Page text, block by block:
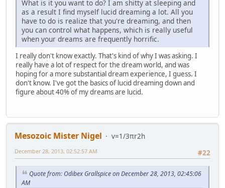
What is it you want to do? I am shitty at sleeping and
as a result I find myself lucid dreaming a lot. All you
have to do is realize that you're dreaming, and then
you can control what happens, which is really useful
when your dreams are frequently horrific.
I really don't know exactly. That's kind of why I was asking. I
really have a lot of respect for the dream world, and was
hoping for a more substantial dream experience, I guess. I
don't know. I've got the basics of lucid dreaming down and
figure about 40% of my dreams are lucid.
Mesozoic Mister Nigel
v=1/3πr2h
#22
December 28, 2013, 02:52:57 AM
Quote from: Odibex Grallspice on December 28, 2013, 02:45:06
AM